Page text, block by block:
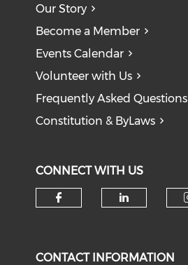
Our Story
Become a Member
Events Calendar
Volunteer with Us
Frequently Asked Questions
Constitution & ByLaws
CONNECT WITH US
CONTACT INFORMATION